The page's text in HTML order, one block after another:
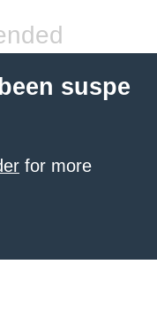
suspe
for more